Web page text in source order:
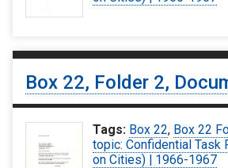
Box 22, Folder 2,
Tags: Box 22, Box 22
topic: Confidential Task
on Cities) | 1966-1967